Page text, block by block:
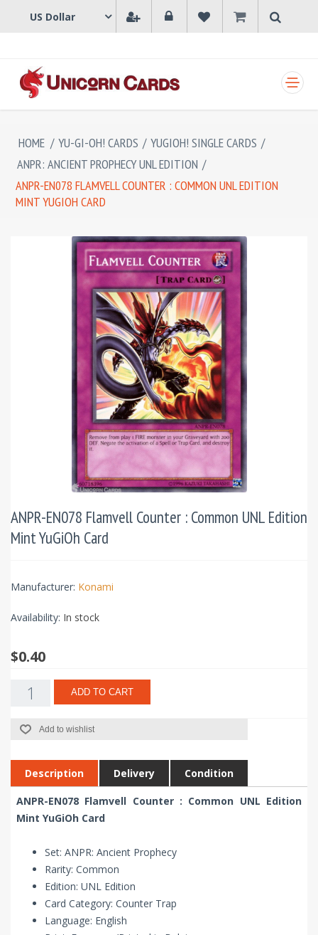
HOME / YU-GI-OH! CARDS / YUGIOH! SINGLE CARDS /
ANPR: ANCIENT PROPHECY UNL EDITION /
ANPR-EN078 FLAMVELL COUNTER : COMMON UNL EDITION
MINT YUGIOH CARD
ANPR-EN078 Flamvell Counter : Common UNL Edition
Mint YuGiOh Card
Manufacturer: Konami
Availability: In stock
$0.40
ADD TO CART
Add to wishlist
Description Delivery Condition
ANPR-EN078 Flamvell Counter : Common UNL Edition
Mint YuGiOh Card
Set: ANPR: Ancient Prophecy
Rarity: Common
Edition: UNL Edition
Card Category: Counter Trap
Language: English